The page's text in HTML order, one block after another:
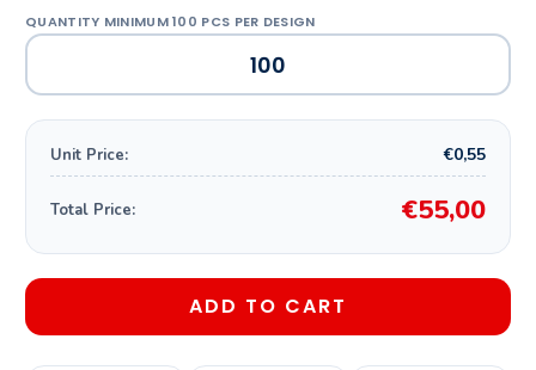
Unit Price: €0,55
Total Price: €55,00
ADD TO CART